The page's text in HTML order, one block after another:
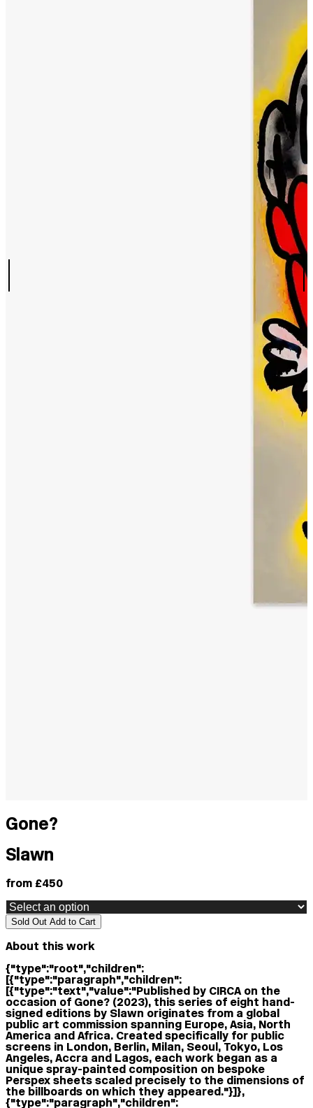
Gone?
Slawn
from £450
Sold Out Add to Cart
About this work
{"type":"root","children":
[{"type":"paragraph","children":
[{"type":"text","value":"Published by CIRCA on the
occasion of Gone? (2023), this series of eight hand-
signed editions by Slawn originates from a global
public art commission spanning Europe, Asia, North
America and Africa. Created specifically for public
screens in London, Berlin, Milan, Seoul, Tokyo, Los
Angeles, Accra and Lagos, each work began as a
unique spray-painted composition on bespoke
Perspex sheets scaled precisely to the dimensions of
the billboards on which they appeared."}]},
{"type":"paragraph","children":